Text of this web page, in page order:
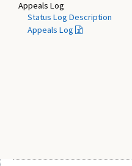
Appeals Log
Status Log Description
Appeals Log